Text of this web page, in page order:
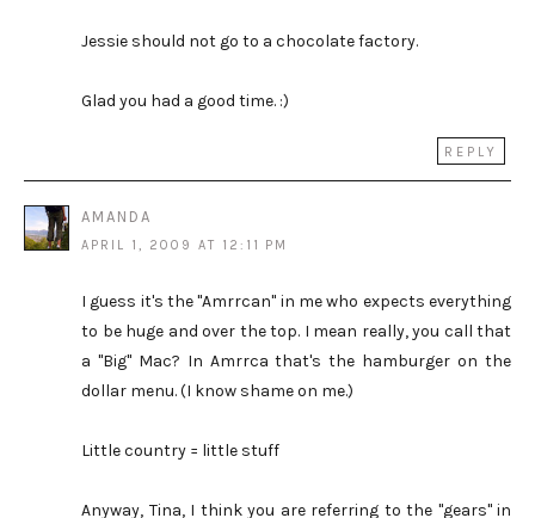
Jessie should not go to a chocolate factory.
Glad you had a good time. :)
REPLY
AMANDA
APRIL 1, 2009 AT 12:11 PM
I guess it's the "Amrrcan" in me who expects everything
to be huge and over the top. I mean really, you call that
a "Big" Mac? In Amrrca that's the hamburger on the
dollar menu. (I know shame on me.)
Little country = little stuff
Anyway, Tina, I think you are referring to the "gears" in